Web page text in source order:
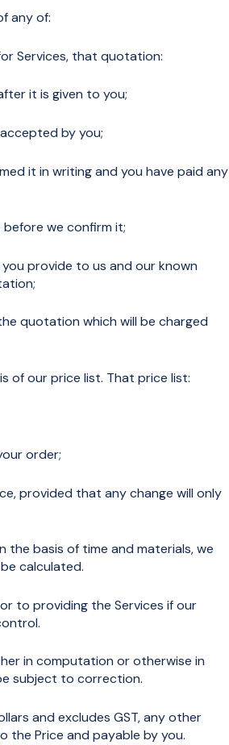
any of:
Services, that quotation:
it is given to you;
by you;
it in writing and you have paid any
we confirm it;
provide to us and our known
quotation which will be charged
of our price list. That price list:
order;
provided that any change will only
basis of time and materials, we
calculated.
to providing the Services if our
in computation or otherwise in
subject to correction.
and excludes GST, any other
the Price and payable by you.